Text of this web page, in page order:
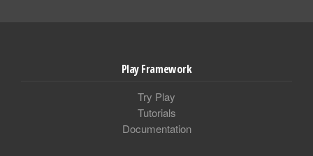
Play Framework
Try Play
Tutorials
Documentation